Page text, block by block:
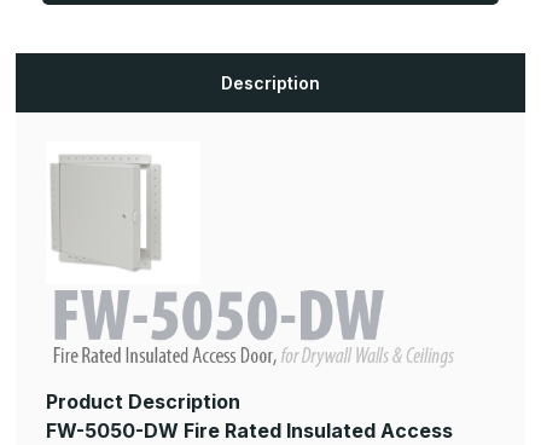
Fire
Drywall
Ceilings
Fire
Drywall
Ceilings
Description
Product Description
FW-5050-DW Fire Rated Insulated Access